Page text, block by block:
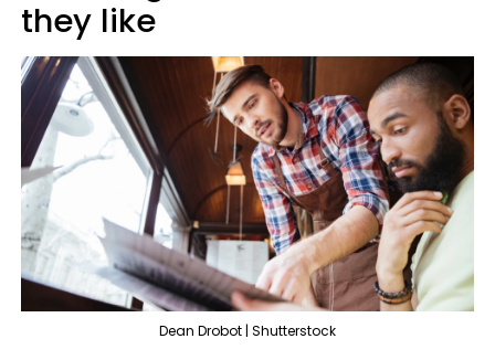
they like
Dean Drobot | Shutterstock